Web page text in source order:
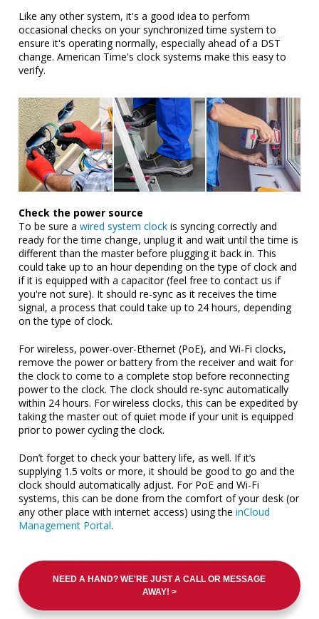
Like any other system, it's a good idea to perform
occasional checks on your synchronized time system to
ensure it's operating normally, especially ahead of a DST
change. American Time's clock systems make this easy to
verify.
Check the power source
To be sure awired system clock is syncing correctly and
ready for the time change, unplug it and wait until the time is
different than the master before plugging it back in. This
could take up to an hour depending on the type of clock and
if it is equipped with a capacitor (feel free to contact us if
you're not sure). It should re-sync as it receives the time
signal, a process that could take up to 24 hours, depending
on the type of clock.
For wireless, power-over-Ethernet (PoE), and Wi-Fi clocks,
remove the power or battery from the receiver and wait for
the clock to come to a complete stop before reconnecting
power to the clock. The clock should re-sync automatically
within 24 hours. For wireless clocks, this can be expedited by
taking the master out of quiet mode if your unit is equipped
prior to power cycling the clock.
Don’t forget to check your battery life, as well. If it’s
supplying 1.5 volts or more, it should be good to go and the
clock should automatically adjust. For PoE and Wi-Fi
systems, this can be done from the comfort of your desk (or
any other place with internet access) using theinCloud
Management Portal.
NEED A HAND? WE'RE JUST A CALL OR MESSAGE
AWAY! >